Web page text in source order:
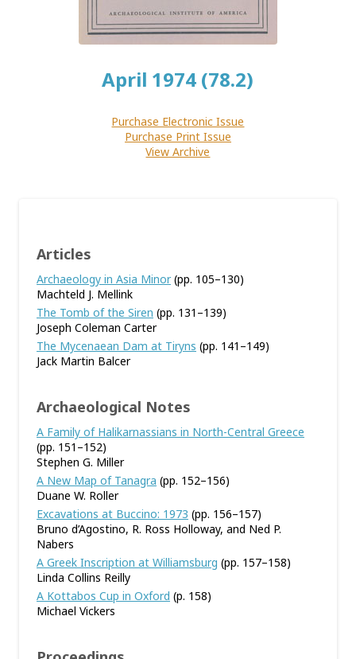
April 1974 (78.2)
Purchase Electronic Issue
Purchase Print Issue
View Archive
Articles
Archaeology in Asia Minor(pp. 105–130)
Machteld J. Mellink
The Tomb of the Siren (pp. 131–139)
Joseph Coleman Carter
The Mycenaean Dam at Tiryns (pp. 141–149)
Jack Martin Balcer
Archaeological Notes
A Family of Halikarnassians in North-Central Greece
(pp. 151–152)
Stephen G. Miller
A New Map of Tanagra (pp. 152–156)
Duane W. Roller
Excavations at Buccino: 1973 (pp. 156–157)
Bruno d’Agostino, R. Ross Holloway, and Ned P.
Nabers
A Greek Inscription at Williamsburg (pp. 157–158)
Linda Collins Reilly
A Kottabos Cup in Oxford (p. 158)
Michael Vickers